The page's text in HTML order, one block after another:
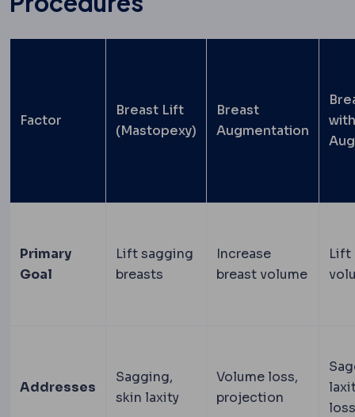
Factor
Breast Lift
(Mastopexy)
Breast
Augmentation
with
Primary
Goal
Lift sagging
breasts
Increase
breast volume
Lift
Addresses
Sagging,
skin laxity
Volume loss,
projection
loss